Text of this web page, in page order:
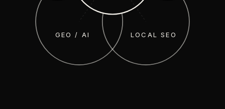
LOCAL SEO
GEO / AI